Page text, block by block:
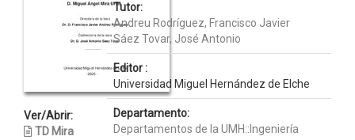
Ver/Abrir:
TD Mira
Tutor:
Andreu Rodríguez, Francisco Javier
Sáez Tovar, José Antonio
Editor :
Universidad Miguel Hernández de Elche
Departamento:
Departamentos de la UMH::Ingeniería